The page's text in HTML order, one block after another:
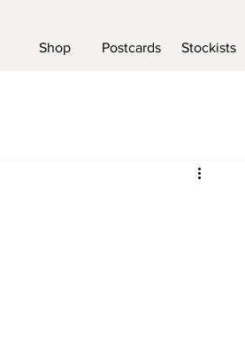
Shop Postcards Stockists